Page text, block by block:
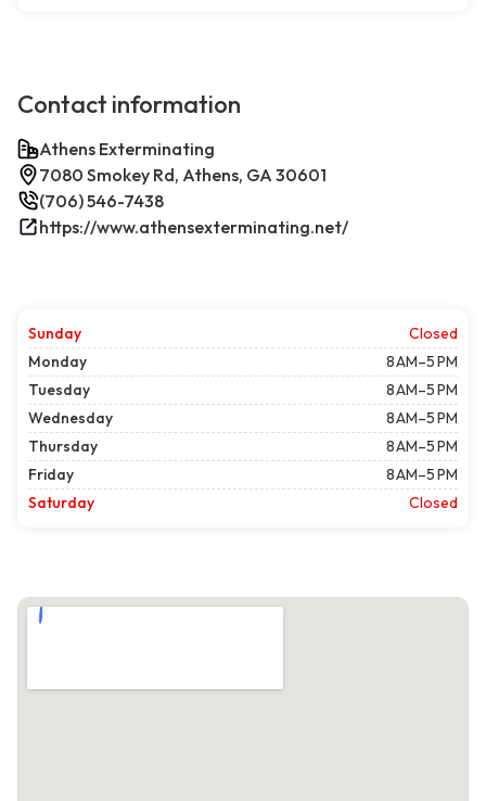
Contact information
Athens Exterminating
7080 Smokey Rd, Athens, GA 30601
(706) 546-7438
https://www.athensexterminating.net/
Sunday
Closed
Monday
8 AM–5 PM
Tuesday
8 AM–5 PM
Wednesday
8 AM–5 PM
Thursday
8 AM–5 PM
Friday
8 AM–5 PM
Saturday
Closed